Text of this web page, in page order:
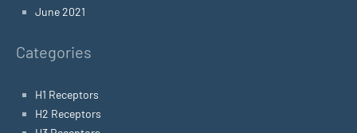
June 2021
Categories
H1 Receptors
H2 Receptors